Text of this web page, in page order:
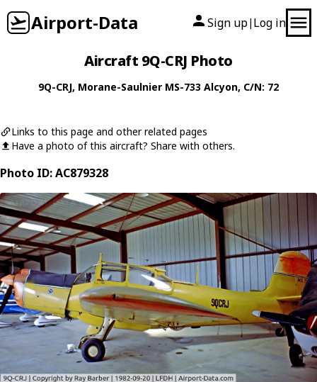
Airport-Data Sign up| Log in
Aircraft 9Q-CRJ Photo
9Q-CRJ, Morane-Saulnier MS-733 Alcyon, C/N: 72
Links to this page and other related pages
Have a photo of this aircraft? Share with others.
Photo ID: AC879328